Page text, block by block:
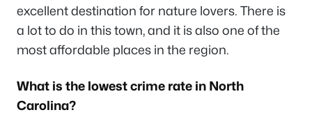
excellent destination for nature lovers. There is
a lot to do in this town, and it is also one of the
most affordable places in the region.
What is the lowest crime rate in North
Carolina?